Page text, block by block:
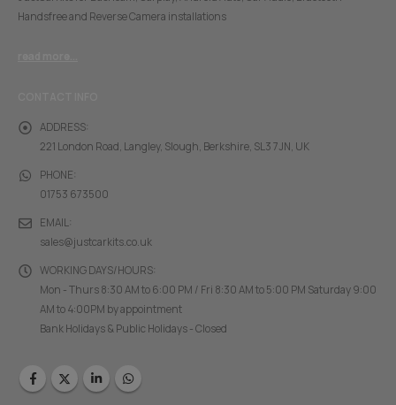
Handsfree and Reverse Camera installations
ADDRESS:
221 London Road, Langley, Slough, Berkshire, SL3 7JN, UK
PHONE:
01753 673500
EMAIL:
sales@justcarkits.co.uk
WORKING DAYS/HOURS:
Mon - Thurs 8:30 AM to 6:00 PM / Fri 8:30 AM to 5:00 PM Saturday 9:00
AM to 4:00PM by appointment
Bank Holidays & Public Holidays - Closed